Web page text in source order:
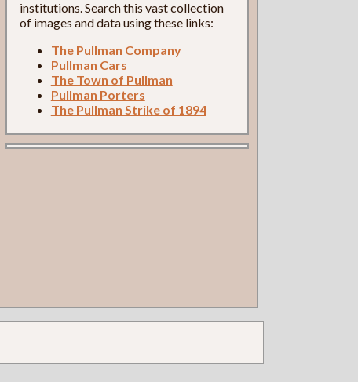
institutions. Search this vast collection
of images and data using these links:
The Pullman Company
Pullman Cars
The Town of Pullman
Pullman Porters
The Pullman Strike of 1894